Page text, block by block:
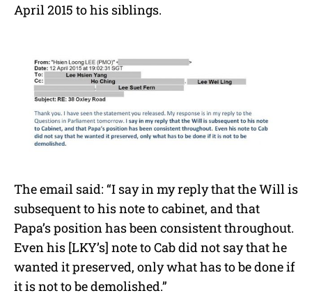
April 2015 to his siblings.
The email said: “I say in my reply that the Will is
subsequent to his note to cabinet, and that
Papa’s position has been consistent throughout.
Even his [LKY’s] note to Cab did not say that he
wanted it preserved, only what has to be done if
it is not to be demolished.”